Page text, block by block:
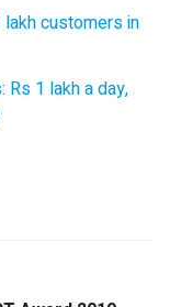
customers in
Rs 1 lakh a day,